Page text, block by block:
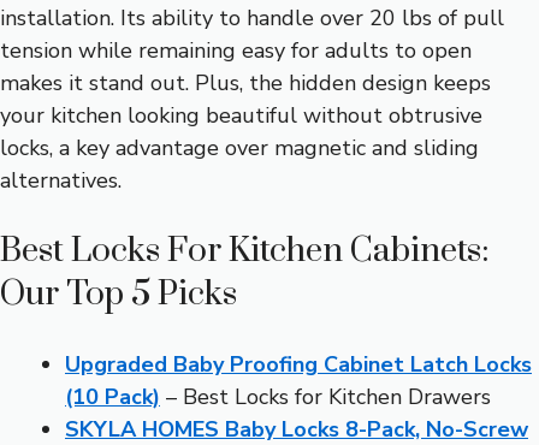
installation. Its ability to handle over 20 lbs of pull
tension while remaining easy for adults to open
makes it stand out. Plus, the hidden design keeps
your kitchen looking beautiful without obtrusive
locks, a key advantage over magnetic and sliding
alternatives.
Best Locks For Kitchen Cabinets:
Our Top 5 Picks
Upgraded Baby Proofing Cabinet Latch Locks
(10 Pack) – Best Locks for Kitchen Drawers
SKYLA HOMES Baby Locks 8-Pack, No-Screw